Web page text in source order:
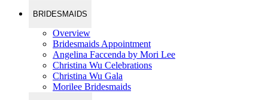
BRIDESMAIDS
Overview
Bridesmaids Appointment
Angelina Faccenda by Mori Lee
Christina Wu Celebrations
Christina Wu Gala
Morilee Bridesmaids